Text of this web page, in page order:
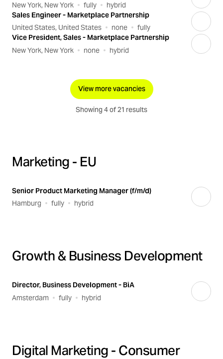
New York, New York
fully
hybrid
Sales Engineer - Marketplace Partnership
United States, United States
none
fully
Vice President, Sales - Marketplace Partnership
New York, New York
none hybrid
View more vacancies
Showing 4 of 21 results
Marketing - EU
Senior Product Marketing Manager (f/m/d)
Hamburg
fully hybrid
Growth & Business Development
Director, Business Development - BiA
Amsterdam
fully hybrid
Digital Marketing - Consumer